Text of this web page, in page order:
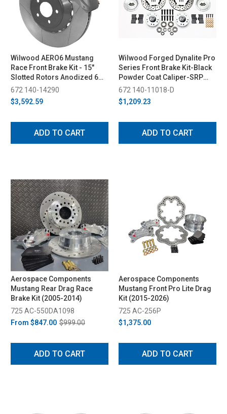
Wilwood AERO6 Mustang
Race Front Brake Kit - 15"
Slotted Rotors Anodized 6
Piston Calipers (2015-2023)
672 140-14290
$3,592.59
ADD TO CART
Wilwood Forged Dynalite Pro
Series Front Brake Kit-Black
Powder Coat Caliper-SRP
Drilled & Slotted Rotor (1987-
1993)
672 140-11018-D
$1,209.23
ADD TO CART
Aerospace Components
Mustang Rear Drag Race
Brake Kit (2005-2014)
725 AC-550DA1098
From $847.00 $999.00
ADD TO CART
Aerospace Components
Mustang Front Pro Lite Drag
Kit (2015-2026)
725 AC-256P
$1,375.00
ADD TO CART